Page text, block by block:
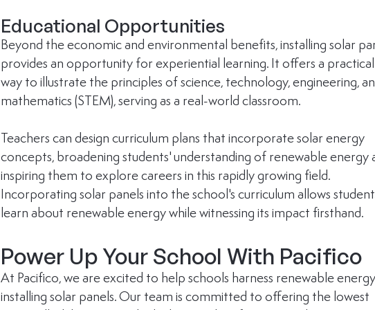
Educational Opportunities
Beyond the economic and environmental benefits, installing solar
provides an opportunity for experiential learning. It offers a practical
way to illustrate the principles of science, technology, engineering,
mathematics (STEM), serving as a real-world classroom.
Teachers can design curriculum plans that incorporate solar energy
concepts, broadening students' understanding of renewable energy
inspiring them to explore careers in this rapidly growing field.
Incorporating solar panels into the school's curriculum allows
learn about renewable energy while witnessing its impact firsthand.
Power Up Your School With Pacifico
At Pacifico, we are excited to help schools harness renewable
installing solar panels. Our team is committed to offering the lowest